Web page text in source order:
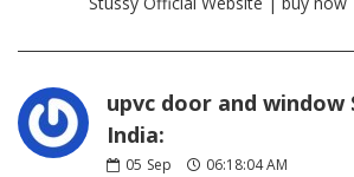
upvc door and window
India:
05 Sep 06:18:04 AM